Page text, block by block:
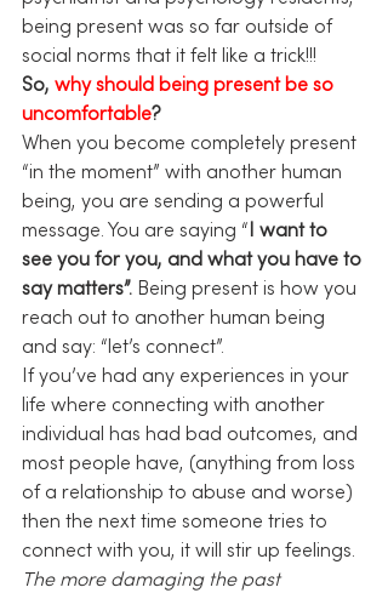
being present was so far outside of
social norms that it felt like a trick!!!
So, why should being present be so
uncomfortable?
When you become completely present
“in the moment” with another human
being, you are sending a powerful
message. You are saying “ I want to
see you for you, and what you have to
say matters”. Being present is how you
reach out to another human being
and say: “let’s connect”.
If you’ve had any experiences in your
life where connecting with another
individual has had bad outcomes, and
most people have, (anything from loss
of a relationship to abuse and worse)
then the next time someone tries to
connect with you, it will stir up feelings.
The more damaging the past